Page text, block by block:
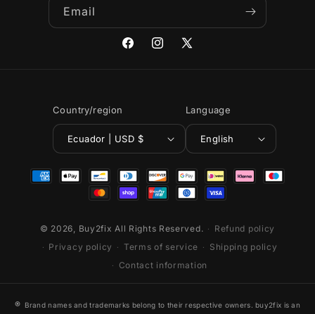
Email
FacebookInstagram
X
Country/region
Ecuador | USD $
Language
English
Payment
© 2026, Buy2fix All Rights Reserved.
Refund policy
Privacy policy
Terms of service
Shipping policy
Contact information
® Brand names and trademarks belong to their respective owners. buy2fix is an